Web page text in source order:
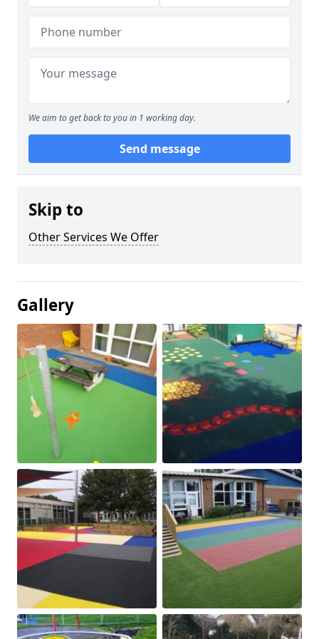
We aim to get back to you in 1 working day.
Send message
Skip to
Other Services We Offer
Gallery